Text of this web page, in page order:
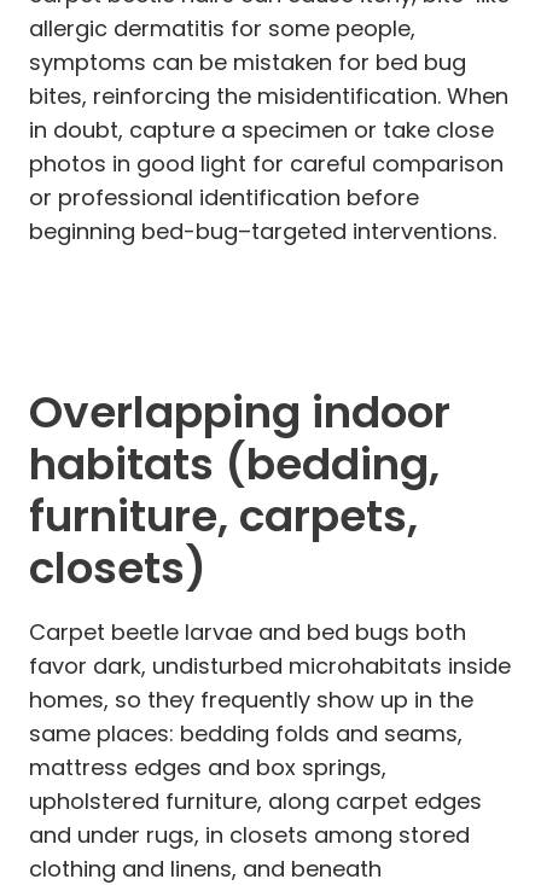
allergic dermatitis for some people,
symptoms can be mistaken for bed bug
bites, reinforcing the misidentification. When
in doubt, capture a specimen or take close
photos in good light for careful comparison
or professional identification before
beginning bed-bug–targeted interventions.
Overlapping indoor
habitats (bedding,
furniture, carpets,
closets)
Carpet beetle larvae and bed bugs both
favor dark, undisturbed microhabitats inside
homes, so they frequently show up in the
same places: bedding folds and seams,
mattress edges and box springs,
upholstered furniture, along carpet edges
and under rugs, in closets among stored
clothing and linens, and beneath